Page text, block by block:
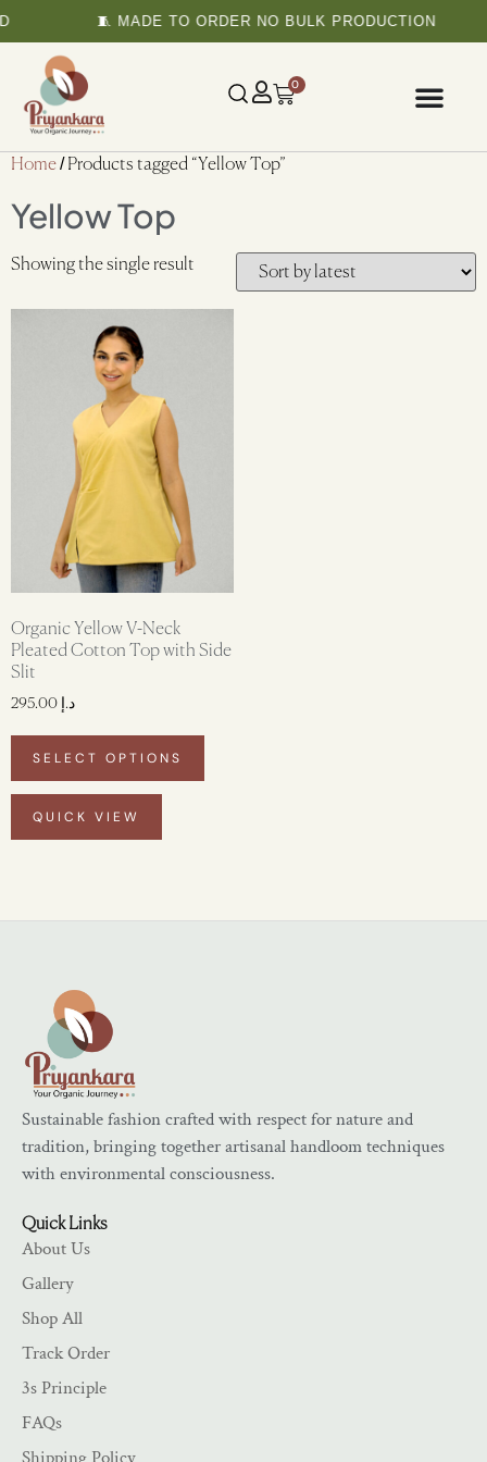
🧵 MADE TO ORDER NO BULK PRODUCTION
0
Home/ Products tagged “Yellow Top”
Yellow Top
Showing the single result
Organic Yellow V-Neck
Pleated Cotton Top with Side
Slit
د.إ
SELECT OPTIONS
QUICK VIEW
Sustainable fashion crafted with respect for nature and
tradition, bringing together artisanal handloom techniques
with environmental consciousness.
Quick Links
About Us
Gallery
Shop All
Track Order
3s Principle
FAQs